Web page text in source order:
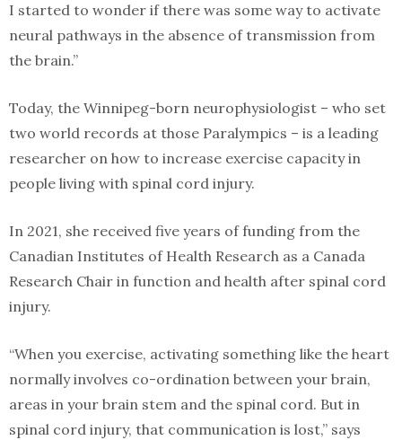
I started to wonder if there was some way to activate
neural pathways in the absence of transmission from
the brain.”
Today, the Winnipeg-born neurophysiologist – who set
two world records at those Paralympics – is a leading
researcher on how to increase exercise capacity in
people living with spinal cord injury.
In 2021, she received five years of funding from the
Canadian Institutes of Health Research as a Canada
Research Chair in function and health after spinal cord
injury.
“When you exercise, activating something like the heart
normally involves co-ordination between your brain,
areas in your brain stem and the spinal cord. But in
spinal cord injury, that communication is lost,” says